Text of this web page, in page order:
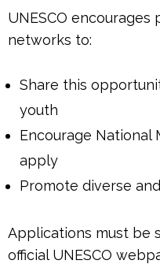
UNESCO
networks to:
Share this
youth
Encourage National
apply
Promote diverse
Applications must be
official UNESCO